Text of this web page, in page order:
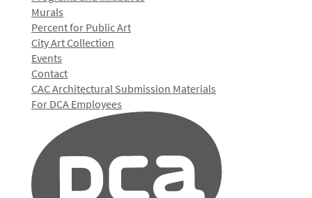
Murals
Percent for Public Art
City Art Collection
Events
Contact
CAC Architectural Submission Materials
For DCA Employees